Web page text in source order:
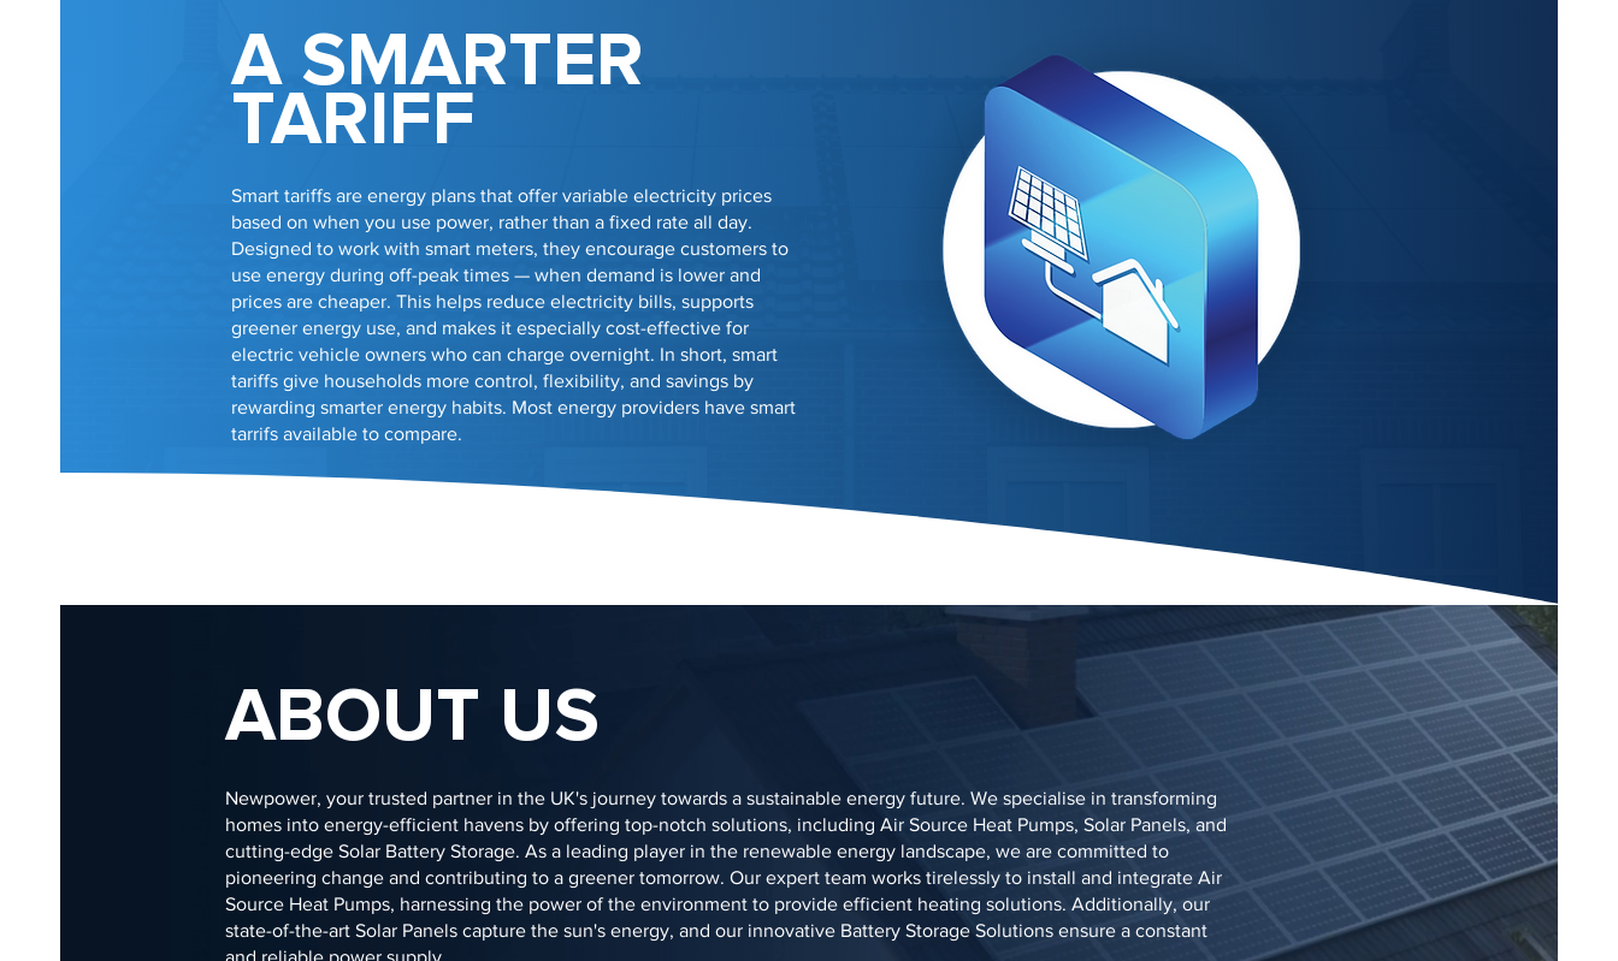
A SMARTER
TARIFF
Smart tariffs are energy plans that offer variable electricity prices
based on when you use power, rather than a fixed rate all day.
Designed to work with smart meters, they encourage customers to
use energy during off-peak times — when demand is lower and
prices are cheaper. This helps reduce electricity bills, supports
greener energy use, and makes it especially cost-effective for
electric vehicle owners who can charge overnight. In short, smart
tariffs give households more control, flexibility, and savings by
rewarding smarter energy habits. Most energy providers have smart
tarrifs available to compare.
ABOUT US
Newpower, your trusted partner in the UK's journey towards a sustainable energy future. We specialise in transforming
homes into energy-efficient havens by offering top-notch solutions, including Air Source Heat Pumps, Solar Panels, and
cutting-edge Solar Battery Storage. As a leading player in the renewable energy landscape, we are committed to
pioneering change and contributing to a greener tomorrow. Our expert team works tirelessly to install and integrate Air
Source Heat Pumps, harnessing the power of the environment to provide efficient heating solutions. Additionally, our
state-of-the-art Solar Panels capture the sun's energy, and our innovative Battery Storage Solutions ensure a constant
and reliable power supply.